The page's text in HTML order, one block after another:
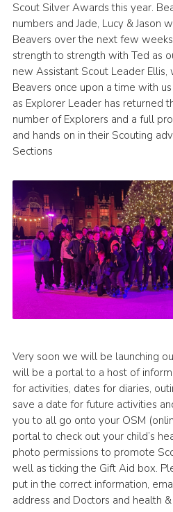
Scout Silver Awards this year.
numbers and Jade, Lucy & Jason
Beavers over the next few
strength to strength with Ted as
new Assistant Scout Leader
Beavers once upon a time with
as Explorer Leader has returned
number of Explorers and a full
and hands on in their Scouting
Sections
Very soon we will be launching
will be a portal to a host of
for activities, dates for diaries,
save a date for future activities
you to all go onto your OSM
portal to check out your child’s
photo permissions to promote
well as ticking the Gift Aid box.
put in the correct information,
address and Doctors and health